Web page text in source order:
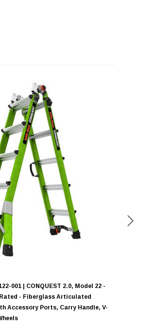
001 | CONQUEST 2.0, Model 22 -
Rated - Fiberglass Articulated
Accessory Ports, Carry Handle, V-